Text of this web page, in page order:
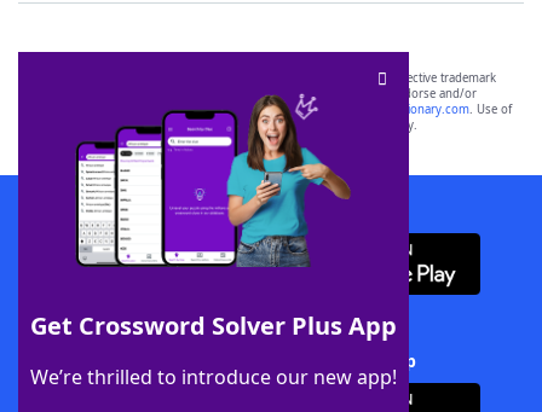
Get Crossword Solver Plus App
We’re thrilled to introduce our new app!
SCRABBLE® and WORDS WITH FRIENDS® are the property of their respective trademark
owners. These trademark owners are not affiliated with, and do not endorse and/or
sponsor, LoveToKnow®, its products or its websites, including
yourdictionary.com. Use of
this trademark onyourdictionary.com is for informational purposes only.
Download WordFinder App
Download Crossword Solver + App